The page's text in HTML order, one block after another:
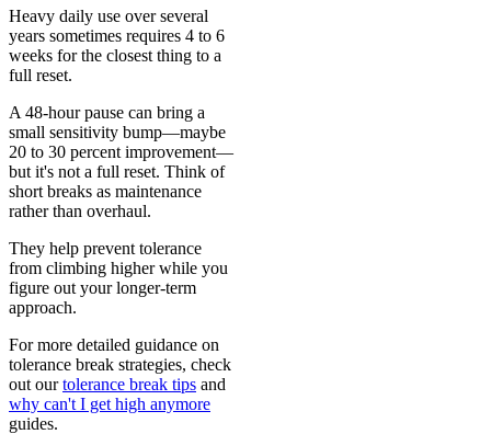
Heavy daily use over several
years sometimes requires 4 to 6
weeks for the closest thing to a
full reset.
A 48-hour pause can bring a
small sensitivity bump—maybe
20 to 30 percent improvement—
but it's not a full reset. Think of
short breaks as maintenance
rather than overhaul.
They help prevent tolerance
from climbing higher while you
figure out your longer-term
approach.
For more detailed guidance on
tolerance break strategies, check
out ourtolerance break tips and
why can't I get high anymore
guides.